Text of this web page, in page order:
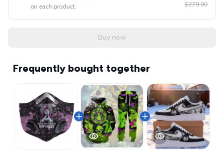
on each product
$279.00
Buy now
Frequently bought together